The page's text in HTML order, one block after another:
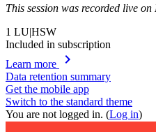
This session was recorded live
1 LU|HSW
Included in subscription
Learn more
chevron_right
Data retention summary
Get the mobile app
Switch to the standard theme
You are not logged in. (Log in)